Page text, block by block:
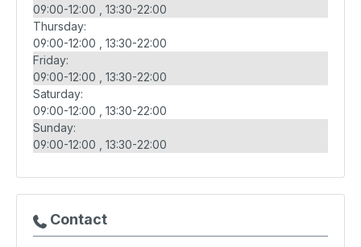
09:00-12:00
13:30-22:00
Thursday:
09:00-12:00
13:30-22:00
Friday:
09:00-12:00
13:30-22:00
Saturday:
09:00-12:00
13:30-22:00
Sunday:
09:00-12:00
13:30-22:00
Contact